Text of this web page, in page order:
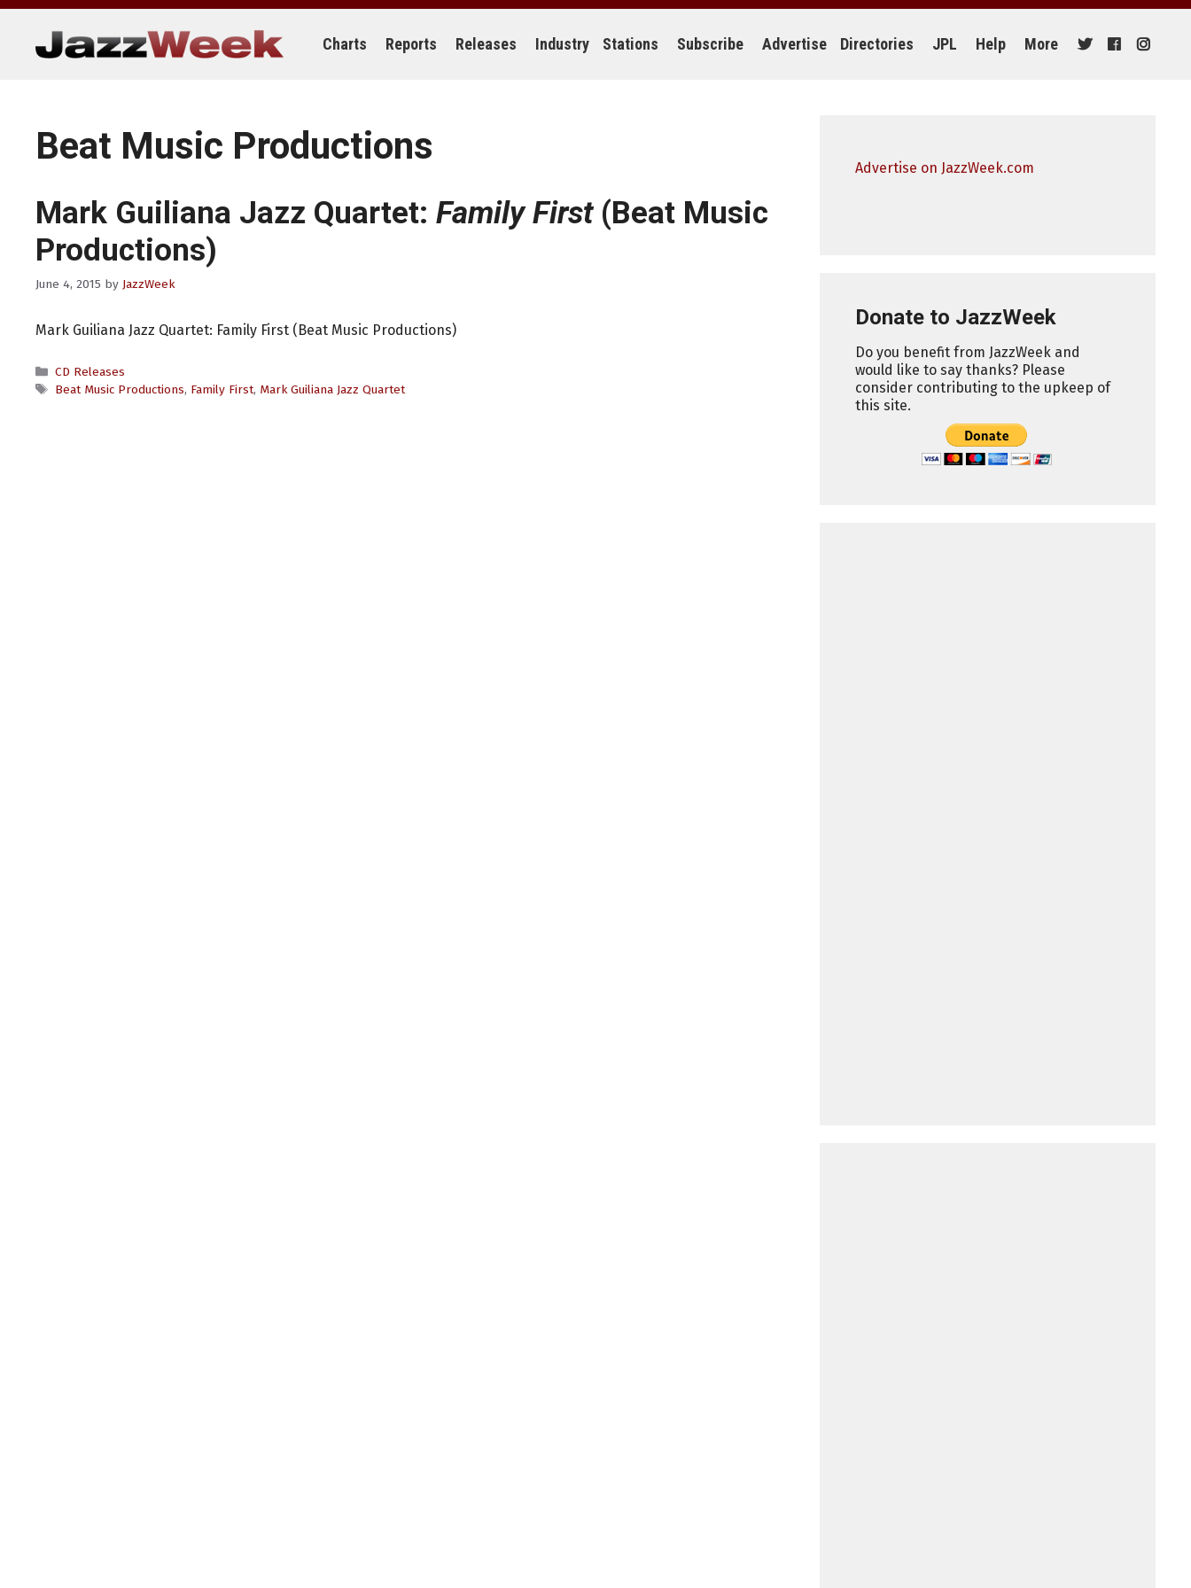
Skip
content
Charts Reports Releases Industry Stations Subscribe Advertise Directories JPL Help More
Beat Music Productions
Mark Guiliana Jazz Quartet: Family First(Beat Music
Productions)
June 4, 2015 by JazzWeek
Mark Guiliana Jazz Quartet: Family First (Beat Music Productions)
Categories
CD Releases
Tags
Beat Music Productions, Family First, Mark Guiliana Jazz Quartet
Advertise on JazzWeek.com
Donate to JazzWeek
Do you benefit from JazzWeek and
would like to say thanks? Please
consider contributing to the upkeep of
this site.